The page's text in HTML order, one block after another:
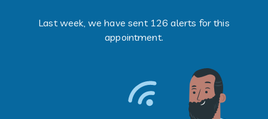
Last week, we have sent 126 alerts for this
appointment.